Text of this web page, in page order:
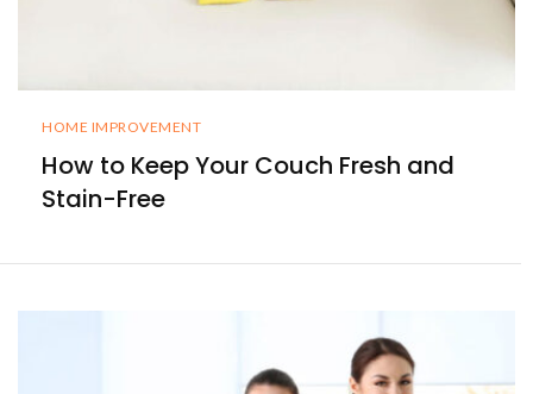
HOME IMPROVEMENT
How to Keep Your Couch Fresh and
Stain-Free